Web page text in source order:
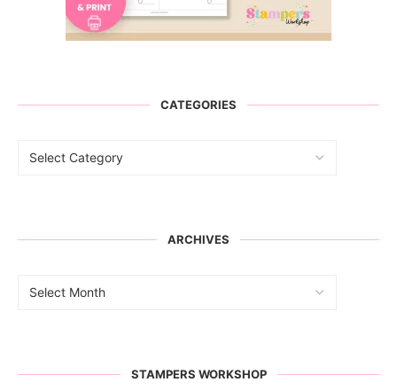
CATEGORIES
ARCHIVES
STAMPERS WORKSHOP